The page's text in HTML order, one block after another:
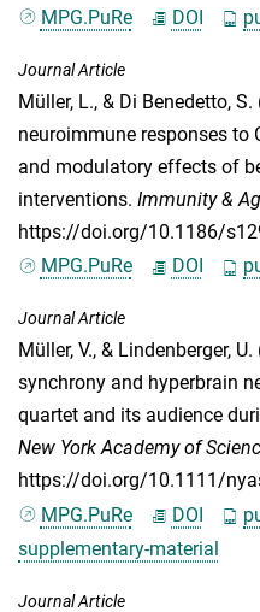
MPG.PuRe
DOI
Journal Article
Müller, L., & Di Benedetto, S.
neuroimmune responses to
and modulatory effects of
interventions. Immunity &
https://doi.org/10.1186/
MPG.PuRe
DOI
Journal Article
Müller, V., & Lindenberger, U.
synchrony and hyperbrain
quartet and its audience
New York Academy of
https://doi.org/10.1111/
MPG.PuRe
DOI
supplementary-material
Journal Article